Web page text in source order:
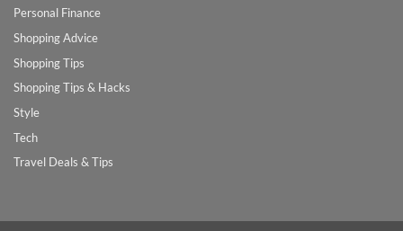
Personal Finance
Shopping Advice
Shopping Tips
Shopping Tips & Hacks
Style
Tech
Travel Deals & Tips